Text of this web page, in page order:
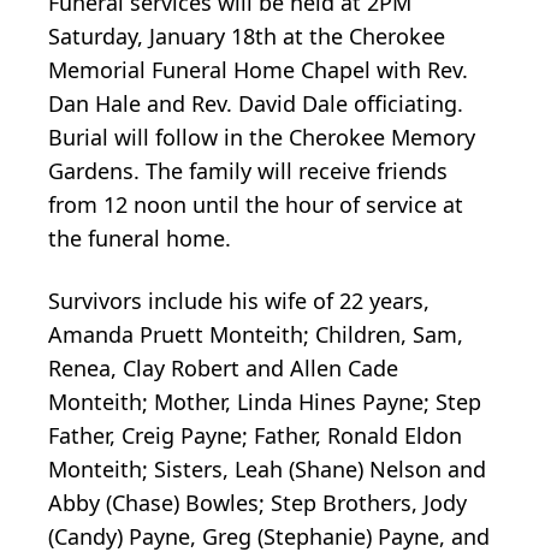
Saturday, January 18th at the Cherokee
Memorial Funeral Home Chapel with Rev.
Dan Hale and Rev. David Dale officiating.
Burial will follow in the Cherokee Memory
Gardens. The family will receive friends
from 12 noon until the hour of service at
the funeral home.
Survivors include his wife of 22 years,
Amanda Pruett Monteith; Children, Sam,
Renea, Clay Robert and Allen Cade
Monteith; Mother, Linda Hines Payne; Step
Father, Creig Payne; Father, Ronald Eldon
Monteith; Sisters, Leah (Shane) Nelson and
Abby (Chase) Bowles; Step Brothers, Jody
(Candy) Payne, Greg (Stephanie) Payne, and